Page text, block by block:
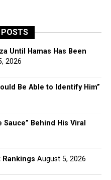
Until Hamas Has Been
2026
Be Able to Identify Him”
Behind His Viral
Rankings August 5, 2026